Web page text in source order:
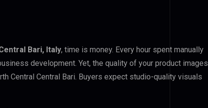
Bari, Italy, time is money. Every hour spent manually
development. Yet, the quality of your product images
Central Central Bari. Buyers expect studio-quality visuals